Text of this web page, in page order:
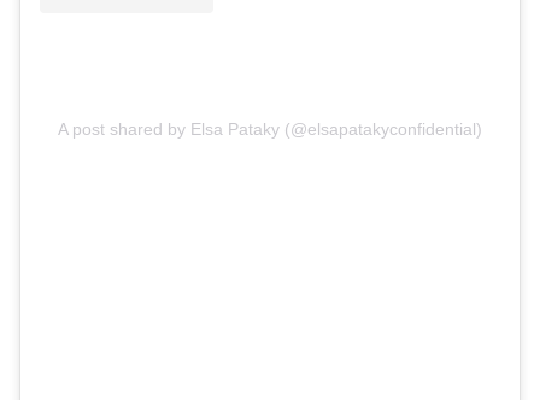
A post shared by Elsa Pataky (@elsapatakyconfidential)